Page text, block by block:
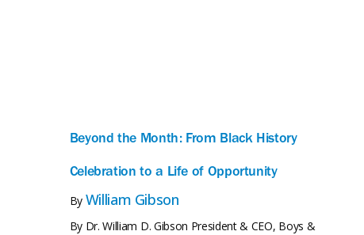
Beyond the Month: From Black History
Celebration to a Life of Opportunity
By William Gibson
By Dr. William D. Gibson President & CEO, Boys &